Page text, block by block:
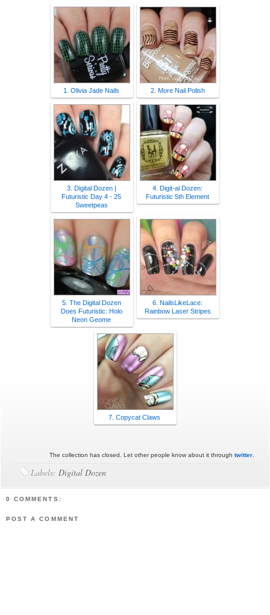
1. Olivia Jade Nails 2. More Nail Polish
3. Digital Dozen |
Futuristic Day 4 - 25
Sweetpeas
4. Digit-al Dozen:
Futuristic 5th Element
5. The Digital Dozen
Does Futuristic: Holo
Neon Geome
6. NailsLikeLace:
Rainbow Laser Stripes
7. Copycat Claws
The collection has closed. Let other people know about it through twitter.
Labels:Digital Dozen
0 COMMENTS:
POST A COMMENT